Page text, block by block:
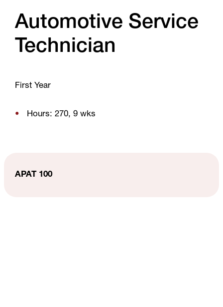
Automotive Service
Technician
First Year
Hours: 270, 9 wks
APAT 100